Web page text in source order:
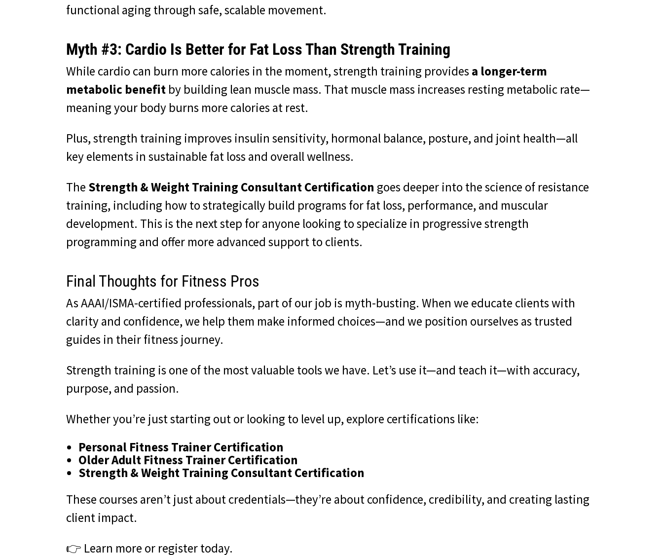
functional aging through safe, scalable movement.
Myth #3: Cardio Is Better for Fat Loss Than Strength Training
While cardio can burn more calories in the moment, strength training provides a longer-term
metabolic benefit by building lean muscle mass. That muscle mass increases resting metabolic rate—
meaning your body burns more calories at rest.
Plus, strength training improves insulin sensitivity, hormonal balance, posture, and joint health—all
key elements in sustainable fat loss and overall wellness.
The Strength & Weight Training Consultant Certification goes deeper into the science of resistance
training, including how to strategically build programs for fat loss, performance, and muscular
development. This is the next step for anyone looking to specialize in progressive strength
programming and offer more advanced support to clients.
Final Thoughts for Fitness Pros
As AAAI/ISMA-certified professionals, part of our job is myth-busting. When we educate clients with
clarity and confidence, we help them make informed choices—and we position ourselves as trusted
guides in their fitness journey.
Strength training is one of the most valuable tools we have. Let’s use it—and teach it—with accuracy,
purpose, and passion.
Whether you’re just starting out or looking to level up, explore certifications like:
Personal Fitness Trainer Certification
Older Adult Fitness Trainer Certification
Strength & Weight Training Consultant Certification
These courses aren’t just about credentials—they’re about confidence, credibility, and creating lasting
client impact.
👉 Learn more or register today.